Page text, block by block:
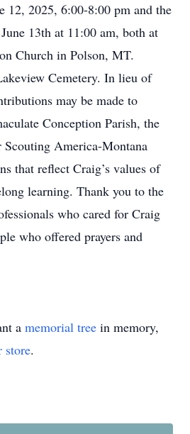
2025, 6:00-8:00 pm and the
13th at 11:00 am, both at
Church in Polson, MT.
Cemetery. In lieu of
may be made to
Conception Parish, the
America-Montana
that reflect Craig’s values of
learning. Thank you to the
who cared for Craig
who offered prayers and
a memorial tree in memory,
store.